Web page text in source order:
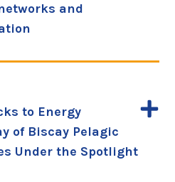
and
to Energy
of Biscay Pelagic
Under the Spotlight